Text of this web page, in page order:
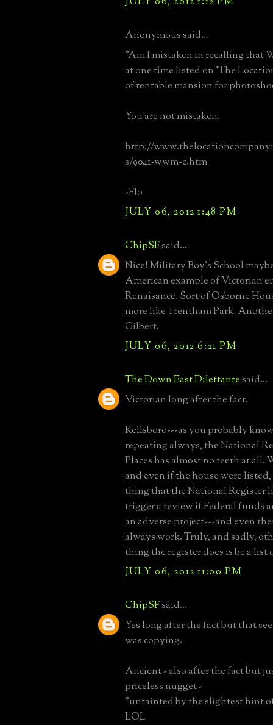
Anonymous said...
"Am I mistaken in recalling that
at one time listed on 'The
of rentable mansion for
You are not mistaken.
http://
s/9041-wwm-c.htm
-Flo
JULY 06, 2012 1:48 PM
ChipSFsaid...
Nice! Military Boy's School
American example of Victorian
Renaisance. Sort of Osborne
more like Trentham Park.
Gilbert.
JULY 06, 2012 6:21 PM
The Down East Dilettantesaid...
Victorian long after the fact.
Kellsboro---as you probably
repeating always, the National
Places has almost no teeth at all.
and even if the house were
thing that the National Register
trigger a review if Federal funds
an adverse project---and even
always work. Truly, and sadly,
thing the register does is be a
JULY 06, 2012 11:00 PM
ChipSFsaid...
Yes long after the fact but that
was copying.
Ancient - also after the fact but
priceless nugget -
"untainted by the slightest hint
LOL